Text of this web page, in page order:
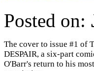
Posted on:
The cover to issue #1 of
DESPAIR, a six-part
O'Barr's return to his